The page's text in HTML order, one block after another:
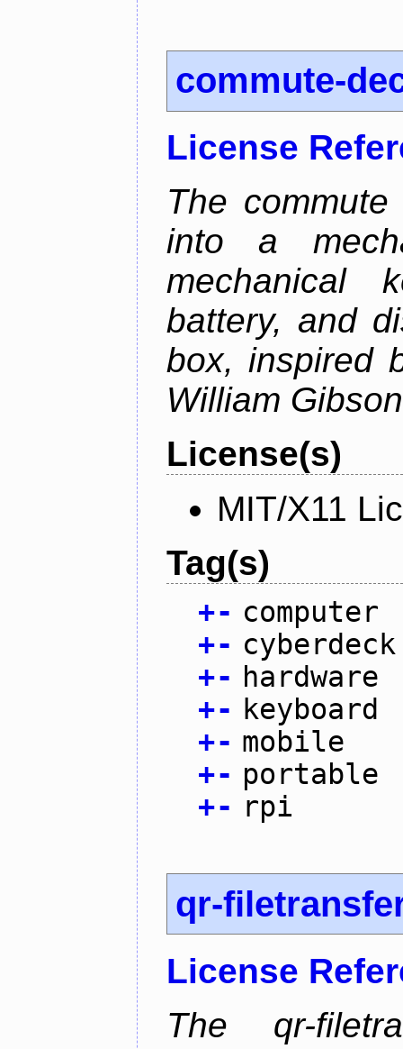
commute-
License
The
into a
mechanical
battery, and
box, inspired
William
License(s)
MIT/X11
Tag(s)
+- computer
+- cyberdeck
+- hardware
+- keyboard
+- mobile
+- portable
+- rpi
qr-
License
The qr-